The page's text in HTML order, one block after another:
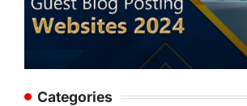
Categories